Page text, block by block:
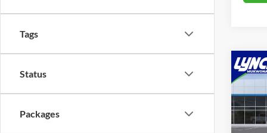
Tags
Status
Packages
2026
VIN:
MSRP: